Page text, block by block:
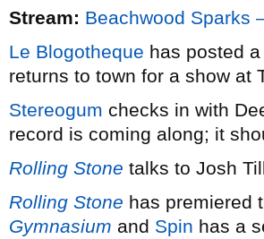
Stream: Beachwood Sparks
Le Blogotheque has posted a
returns to town for a show at
Stereogum checks in with
record is coming along; it
Rolling Stone talks to Josh
Rolling Stone has premiered
Gymnasium and Spin has a